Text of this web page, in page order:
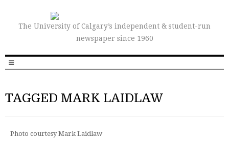
The University of Calgary’s independent & student-run
newspaper since 1960
TAGGED MARK LAIDLAW
Photo courtesy Mark Laidlaw